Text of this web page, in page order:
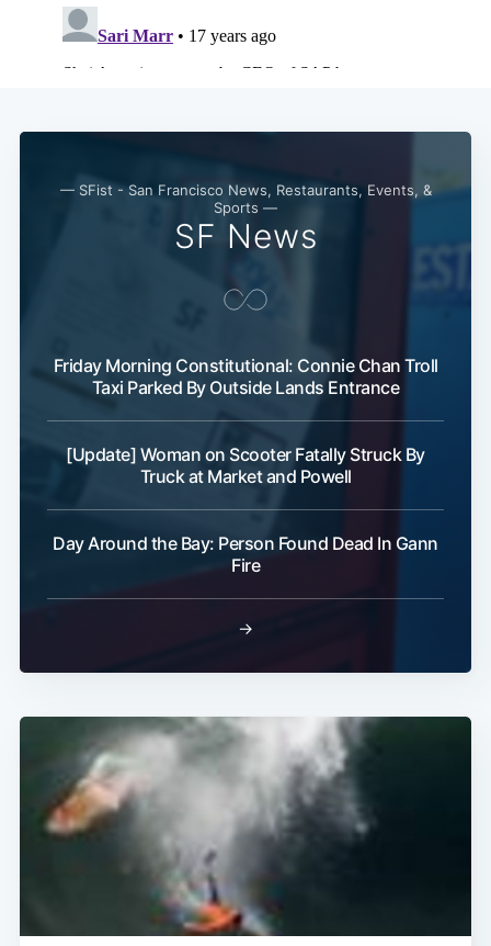
— SFist - San Francisco News, Restaurants, Events, &
Sports —
SF News
Friday Morning Constitutional: Connie Chan Troll
Taxi Parked By Outside Lands Entrance
[Update] Woman on Scooter Fatally Struck By
Truck at Market and Powell
Day Around the Bay: Person Found Dead In Gann
Fire
→